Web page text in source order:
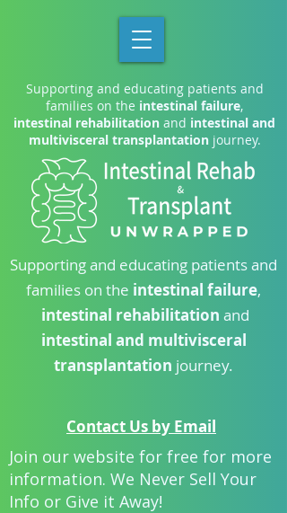
Contact Us by Email
Supporting and educating patients and
families on the intestinal failure,
intestinal rehabilitation and intestinal and
multivisceral transplantationjourney.
Supporting and educating patients and
families on the intestinal failure,
intestinal rehabilitation and
intestinal and multivisceral
transplantation journey.
Join our website for free for more
information. We Never Sell Your
Info or Give it Away!